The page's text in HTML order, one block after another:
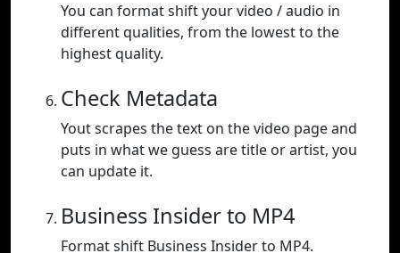
You can format shift your video / audio in
different qualities, from the lowest to the
highest quality.
Check Metadata
Yout scrapes the text on the video page and
puts in what we guess are title or artist, you
can update it.
Business Insider to MP4
Format shift Business Insider to MP4.